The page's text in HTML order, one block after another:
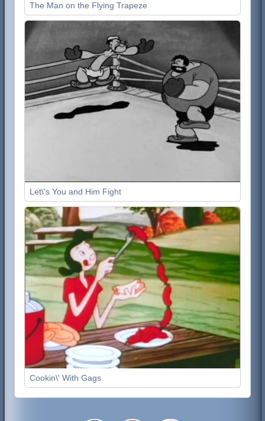
The Man on the Flying Trapeze
Let\'s You and Him Fight
Cookin\' With Gags